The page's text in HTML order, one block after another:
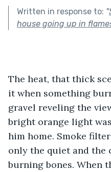
Written in response to: "
house going up in
The heat, that thick
it when something
gravel reveling the
bright orange light
him home. Smoke
only the quiet and the
burning bones. When